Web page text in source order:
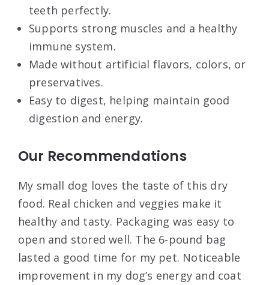
teeth perfectly.
Supports strong muscles and a healthy
immune system.
Made without artificial flavors, colors, or
preservatives.
Easy to digest, helping maintain good
digestion and energy.
Our Recommendations
My small dog loves the taste of this dry
food. Real chicken and veggies make it
healthy and tasty. Packaging was easy to
open and stored well. The 6-pound bag
lasted a good time for my pet. Noticeable
improvement in my dog’s energy and coat